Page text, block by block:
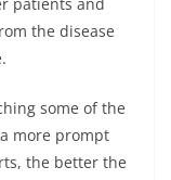
the disease
some of the
more prompt
the better the